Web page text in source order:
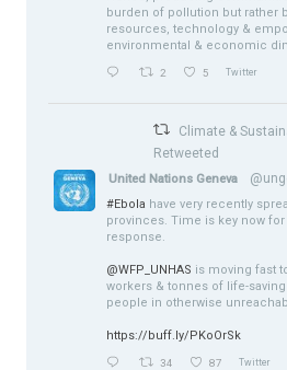
burden of pollution but rather
resources, technology &
environmental & economic
2 5 Twitter
Climate &
Retweeted
United Nations Geneva
#Ebola have very recently
provinces. Time is key now
response.
@WFP_UNHAS is moving fast
workers & tonnes of life-
people in otherwise
https://buff.ly/PKoOrSk
34 87 Twitter